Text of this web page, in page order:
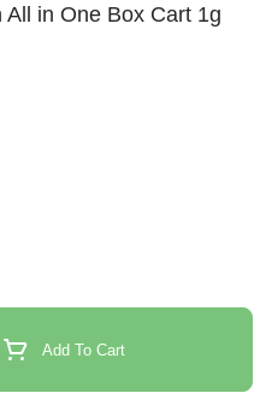
in One Box Cart 1g
Add To Cart